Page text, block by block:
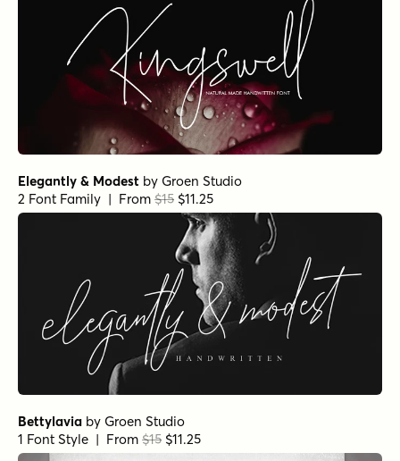
Elegantly & Modest by Groen Studio
2 Font Family | From $15 $11.25
Bettylavia by Groen Studio
1 Font Style | From $15 $11.25